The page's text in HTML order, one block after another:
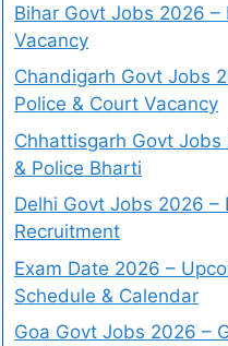
Bihar Govt Jobs 2026 –
Vacancy
Chandigarh Govt Jobs
Police & Court Vacancy
Chhattisgarh Govt Jobs
& Police Bharti
Delhi Govt Jobs 2026 –
Recruitment
Exam Date 2026 –
Schedule & Calendar
Goa Govt Jobs 2026 –